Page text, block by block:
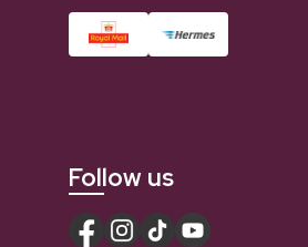
Follow us